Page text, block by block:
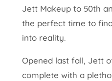
Jett Makeup to 50th
the perfect time to
into reality.
Opened last fall, Jett
complete with a